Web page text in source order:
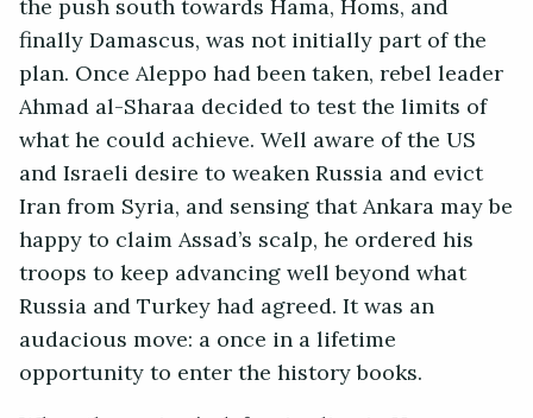
finally Damascus, was not initially part of the
plan. Once Aleppo had been taken, rebel leader
Ahmad al-Sharaa decided to test the limits of
what he could achieve. Well aware of the US
and Israeli desire to weaken Russia and evict
Iran from Syria, and sensing that Ankara may be
happy to claim Assad’s scalp, he ordered his
troops to keep advancing well beyond what
Russia and Turkey had agreed. It was an
audacious move: a once in a lifetime
opportunity to enter the history books.